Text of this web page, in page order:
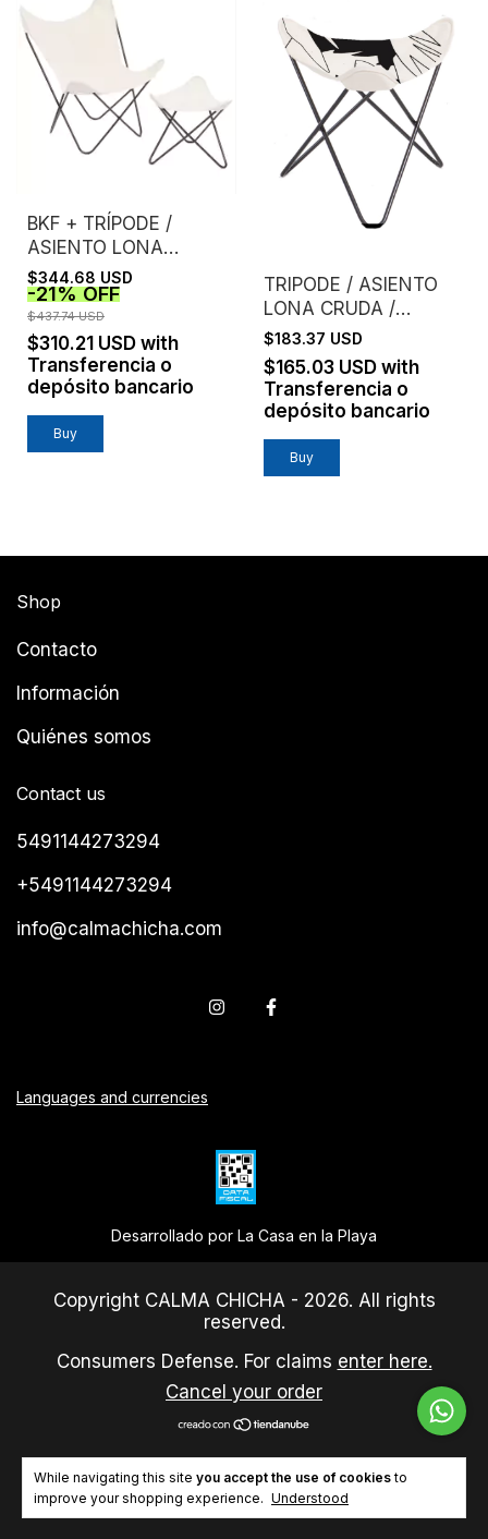
While navigating this site you accept the use of cookiesto
improve your shopping experience. Understood
BKF + TRÍPODE /
ASIENTO LONA
CRUDA EXTRA
FUERTE /
ESTRUCTURA NEGRA
$344.68 USD
-21%OFF
$437.74 USD
$310.21 USD with
Transferencia o
depósito bancario
Buy
TRIPODE / ASIENTO
LONA CRUDA /
LAURA SPIVAK
$183.37 USD
$165.03 USD with
Transferencia o
depósito bancario
Buy
Shop
Contacto
Información
Quiénes somos
Contact us
5491144273294
+5491144273294
info@calmachicha.com
Languages and currencies
Desarrollado por La Casa en la Playa
Copyright CALMA CHICHA - 2026. All rights
reserved.
Consumers Defense. For claims enter here.
Cancel your order